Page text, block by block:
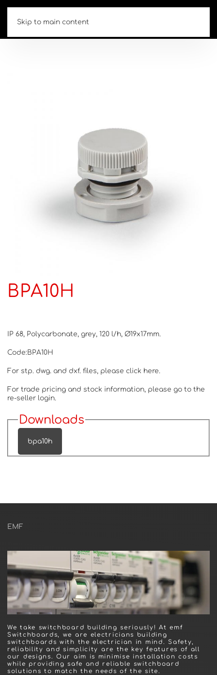
Skip to main content
BPA10H
IP 68, Polycarbonate, grey, 120 l/h, Ø19x17mm.
Code:BPA10H
For stp. dwg. and dxf. files, please click here.
For trade pricing and stock information, please go to the
re-seller login.
Downloads
bpa10h
EMF
We take switchboard building seriously! At emf
Switchboards, we are electricians building
switchboards with the electrician in mind. Safety,
reliability and simplicity are the key features of all
our designs. Our aim is minimise installation costs
while providing safe and reliable switchboard
solutions to match the needs of the site.